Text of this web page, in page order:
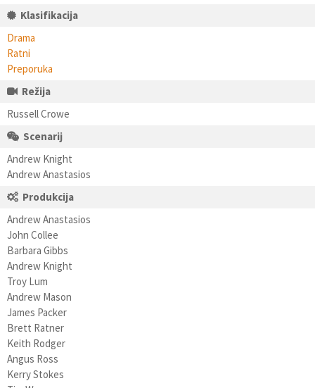
Klasifikacija
Drama
Ratni
Preporuka
Režija
Russell Crowe
Scenarij
Andrew Knight
Andrew Anastasios
Produkcija
Andrew Anastasios
John Collee
Barbara Gibbs
Andrew Knight
Troy Lum
Andrew Mason
James Packer
Brett Ratner
Keith Rodger
Angus Ross
Kerry Stokes